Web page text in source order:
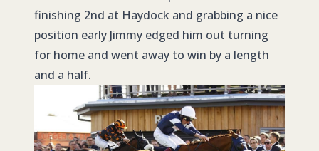
finishing 2nd at Haydock and grabbing a nice
position early Jimmy edged him out turning
for home and went away to win by a length
and a half.